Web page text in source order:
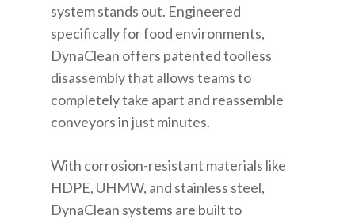
system stands out. Engineered
specifically for food environments,
DynaClean offers patented toolless
disassembly that allows teams to
completely take apart and reassemble
conveyors in just minutes.
With corrosion-resistant materials like
HDPE, UHMW, and stainless steel,
DynaClean systems are built to